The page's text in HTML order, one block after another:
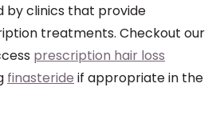
by clinics that provide
treatments. Checkout our
prescription hair loss
finasteride if appropriate in the